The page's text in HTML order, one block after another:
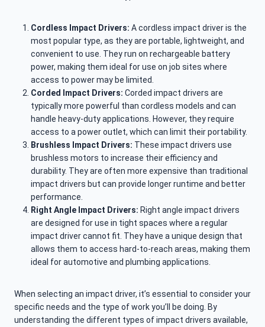
Cordless Impact Drivers: A cordless impact driver is the
most popular type, as they are portable, lightweight, and
convenient to use. They run on rechargeable battery
power, making them ideal for use on job sites where
access to power may be limited.
Corded Impact Drivers: Corded impact drivers are
typically more powerful than cordless models and can
handle heavy-duty applications. However, they require
access to a power outlet, which can limit their portability.
Brushless Impact Drivers: These impact drivers use
brushless motors to increase their efficiency and
durability. They are often more expensive than traditional
impact drivers but can provide longer runtime and better
performance.
Right Angle Impact Drivers: Right angle impact drivers
are designed for use in tight spaces where a regular
impact driver cannot fit. They have a unique design that
allows them to access hard-to-reach areas, making them
ideal for automotive and plumbing applications.
When selecting an impact driver, it’s essential to consider your
specific needs and the type of work you’ll be doing. By
understanding the different types of impact drivers available,